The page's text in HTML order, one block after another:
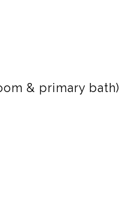
& primary bath)